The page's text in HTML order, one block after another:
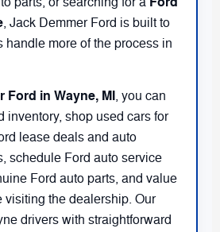
, Jack Demmer Ford is built to
handle more of the process in
Ford in Wayne, MI, you can
inventory, shop used cars for
lease deals and auto
schedule Ford auto service
Ford auto parts, and value
visiting the dealership. Our
drivers with straightforward